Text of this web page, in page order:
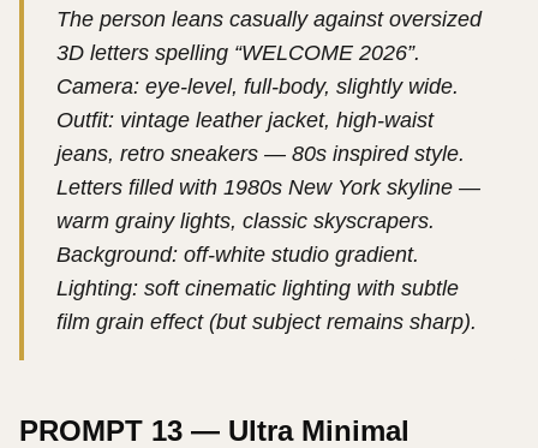
The person leans casually against oversized
3D letters spelling “WELCOME 2026”.
Camera: eye-level, full-body, slightly wide.
Outfit: vintage leather jacket, high-waist
jeans, retro sneakers — 80s inspired style.
Letters filled with 1980s New York skyline —
warm grainy lights, classic skyscrapers.
Background: off-white studio gradient.
Lighting: soft cinematic lighting with subtle
film grain effect (but subject remains sharp).
PROMPT 13 — Ultra Minimal